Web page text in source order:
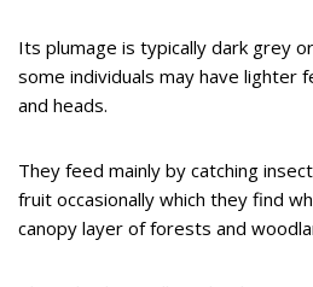
Its plumage is typically dark grey
some individuals may have lighter
and heads.
They feed mainly by catching
fruit occasionally which they find
canopy layer of forests and